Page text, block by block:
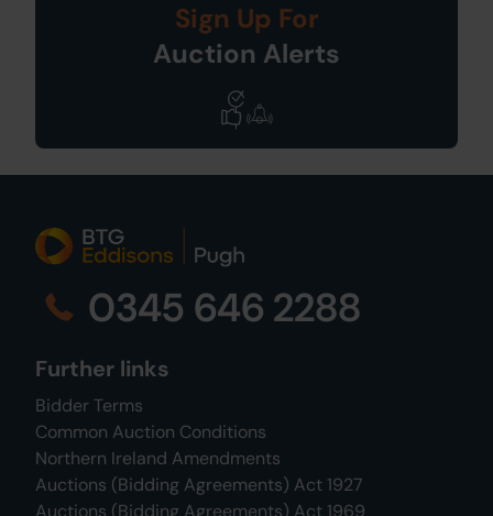
Sign Up For
Auction Alerts
0345 646 2288
Further links
Bidder Terms
Common Auction Conditions
Northern Ireland Amendments
Auctions (Bidding Agreements) Act 1927
Auctions (Bidding Agreements) Act 1969